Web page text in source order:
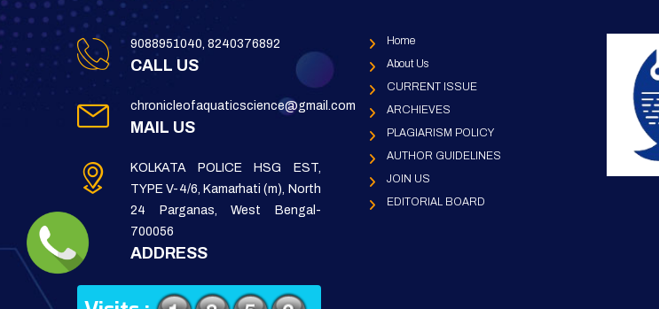
9088951040, 8240376892
CALL US
chronicleofaquaticscience@gmail.com
MAIL US
KOLKATA POLICE HSG EST,
TYPE V-4/6, Kamarhati (m), North
24 Parganas, West Bengal-
700056
ADDRESS
Home
About Us
CURRENT ISSUE
ARCHIEVES
PLAGIARISM POLICY
AUTHOR GUIDELINES
JOIN US
EDITORIAL BOARD